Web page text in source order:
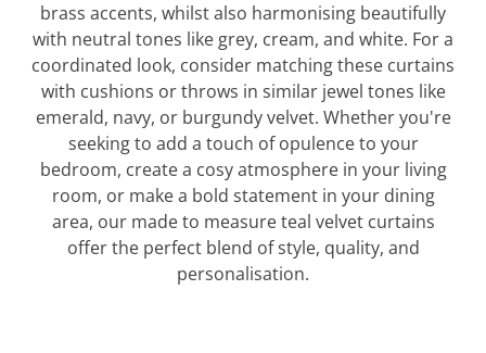
brass accents, whilst also harmonising beautifully
with neutral tones like grey, cream, and white. For a
coordinated look, consider matching these curtains
with cushions or throws in similar jewel tones like
emerald, navy, or burgundy velvet. Whether you're
seeking to add a touch of opulence to your
bedroom, create a cosy atmosphere in your living
room, or make a bold statement in your dining
area, our made to measure teal velvet curtains
offer the perfect blend of style, quality, and
personalisation.